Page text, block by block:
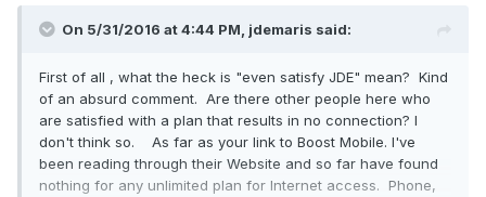
On 5/31/2016 at 4:44 PM, jdemaris said:
First of all , what the heck is "even satisfy JDE" mean? Kind
of an absurd comment. Are there other people here who
are satisfied with a plan that results in no connection? I
don't think so. As far as your link to Boost Mobile. I've
been reading through their Website and so far have found
nothing for any unlimited plan for Internet access. Phone,